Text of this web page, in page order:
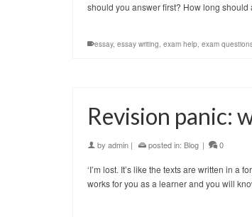
should you answer first? How long
essay, essay writing, exam help, exam
Revision panic:
by admin | posted in: Blog | 0
‘I’m lost. It’s like the texts are written in
works for you as a learner and you will